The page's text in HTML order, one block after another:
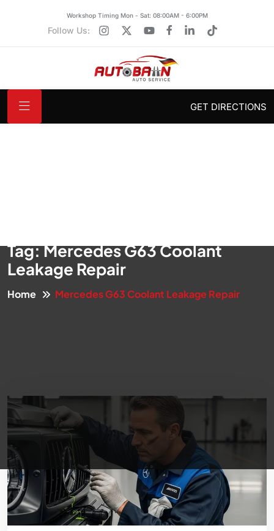
Workshop Timing Mon - Sat: 08:00AM - 6:00PM
Follow Us:
GET DIRECTIONS
Tag:Mercedes G63 Coolant
Leakage Repair
Home Mercedes G63 Coolant Leakage Repair